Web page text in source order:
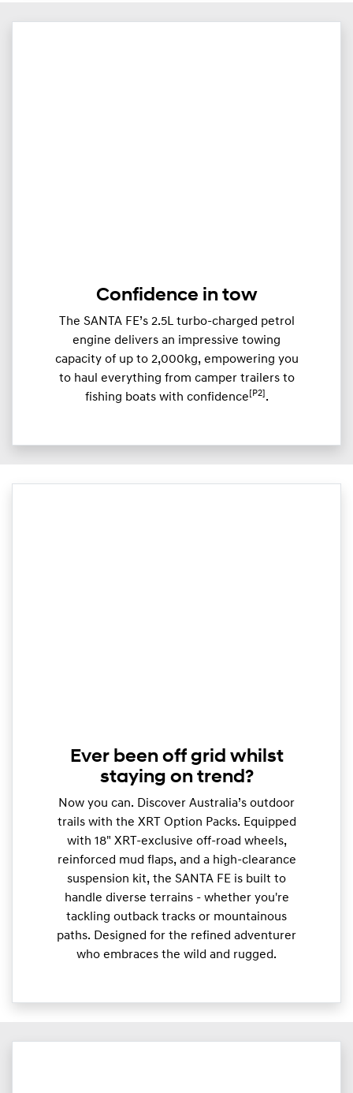
Confidence in tow
The SANTA FE’s 2.5L turbo-charged petrol
engine delivers an impressive towing
capacity of up to 2,000kg, empowering you
to haul everything from camper trailers to
fishing boats with confidence [P2] .
Ever been off grid whilst
staying on trend?
Now you can. Discover Australia’s outdoor
trails with the XRT Option Packs. Equipped
with 18" XRT-exclusive off-road wheels,
reinforced mud flaps, and a high-clearance
suspension kit, the SANTA FE is built to
handle diverse terrains - whether you're
tackling outback tracks or mountainous
paths. Designed for the refined adventurer
who embraces the wild and rugged.